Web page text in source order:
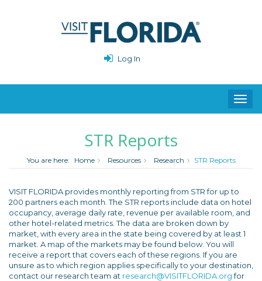
Log In
STR Reports
You are here: Home Resources Research STR Reports
VISIT FLORIDA provides monthly reporting from STR for up to
200 partners each month. The STR reports include data on hotel
occupancy, average daily rate, revenue per available room, and
other hotel-related metrics. The data are broken down by
market, with every area in the state being covered by at least 1
market. A map of the markets may be found below. You will
receive a report that covers each of these regions. If you are
unsure as to which region applies specifically to your destination,
contact our research team at research@VISITFLORIDA.orgfor